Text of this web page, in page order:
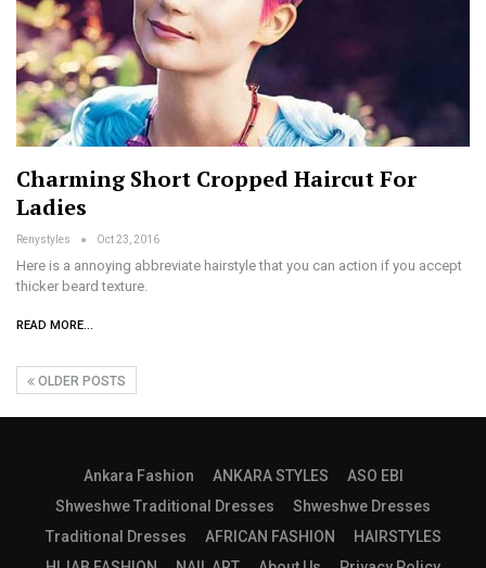
Charming Short Cropped Haircut For
Ladies
Renystyles Oct 23, 2016
Here is a annoying abbreviate hairstyle that you can action if you accept
thicker beard texture.
READ MORE...
OLDER POSTS
Ankara Fashion ANKARA STYLES
ASO EBI
Shweshwe Traditional Dresses
Shweshwe Dresses
Traditional Dresses
AFRICAN FASHION
HAIRSTYLES